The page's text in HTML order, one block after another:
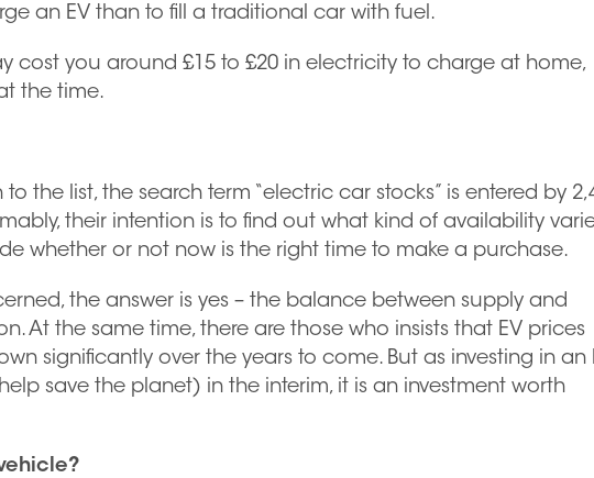
an EV than to fill a traditional car with fuel.
cost you around £15 to £20 in electricity to charge at home,
the time.
the list, the search term “electric car stocks” is entered by
their intention is to find out what kind of availability
whether or not now is the right time to make a purchase.
the answer is yes – the balance between supply and
At the same time, there are those who insists that EV prices
significantly over the years to come. But as investing in an
save the planet) in the interim, it is an investment worth